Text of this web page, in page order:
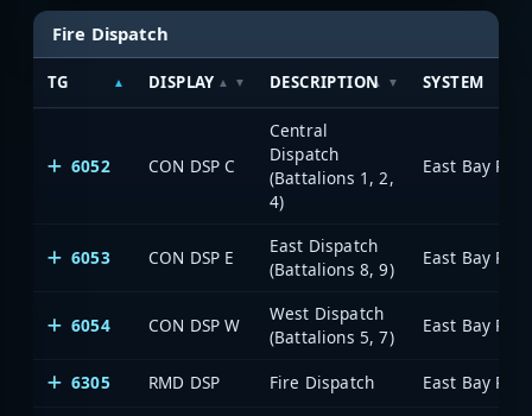
Fire Dispatch
TG DISPLAY DESCRIPTION SYSTEM
6052 CON DSP C
Central
Dispatch
(Battalions 1, 2,
4)
6053 CON DSP E
East Dispatch
(Battalions 8, 9)
6054 CON DSP W
West Dispatch
(Battalions 5, 7)
6305
RMD DSP Fire Dispatch